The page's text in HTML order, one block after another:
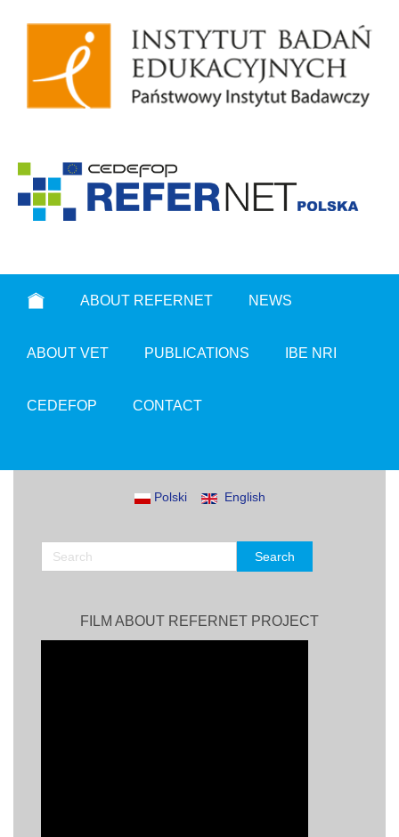
ABOUT REFERNET NEWS
ABOUT VET PUBLICATIONS IBE NRI
CEDEFOP CONTACT
Polski English
FILM ABOUT REFERNET PROJECT